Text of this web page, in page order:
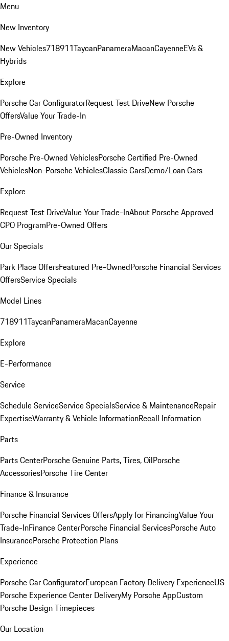
Menu
New Inventory
New Vehicles718911TaycanPanameraMacanCayenneEVs &
Hybrids
Explore
Porsche Car ConfiguratorRequest Test DriveNew Porsche
OffersValue Your Trade-In
Pre-Owned Inventory
Porsche Pre-Owned VehiclesPorsche Certified Pre-Owned
VehiclesNon-Porsche VehiclesClassic CarsDemo/Loan Cars
Explore
Request Test DriveValue Your Trade-InAbout Porsche Approved
CPO ProgramPre-Owned Offers
Our Specials
Park Place OffersFeatured Pre-OwnedPorsche Financial Services
OffersService Specials
Model Lines
718911TaycanPanameraMacanCayenne
Explore
E-Performance
Service
Schedule ServiceService SpecialsService & MaintenanceRepair
ExpertiseWarranty & Vehicle InformationRecall Information
Parts
Parts CenterPorsche Genuine Parts, Tires, OilPorsche
AccessoriesPorsche Tire Center
Finance & Insurance
Porsche Financial Services OffersApply for FinancingValue Your
Trade-InFinance CenterPorsche Financial ServicesPorsche Auto
InsurancePorsche Protection Plans
Experience
Porsche Car ConfiguratorEuropean Factory Delivery ExperienceUS
Porsche Experience Center DeliveryMy Porsche AppCustom
Porsche Design Timepieces
Our Location